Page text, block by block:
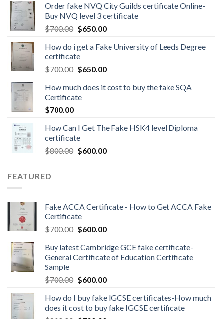
Order fake NVQ City Guilds certificate Online-
Buy NVQ level 3 certificate
$700.00 $650.00
How do i get a Fake University of Leeds Degree
certificate
$700.00 $650.00
How much does it cost to buy the fake SQA
Certificate
$700.00
How Can I Get The Fake HSK4 level Diploma
certificate
$800.00 $600.00
FEATURED
Fake ACCA Certificate - How to Get ACCA Fake
Certificate
$700.00 $600.00
Buy latest Cambridge GCE fake certificate-
General Certificate of Education Certificate
Sample
$700.00 $600.00
How do I buy fake IGCSE certificates-How much
does it cost to buy fake IGCSE certificate